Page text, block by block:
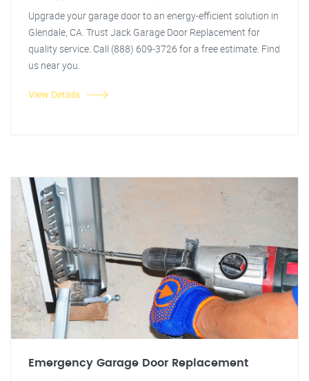
Upgrade your garage door to an energy-efficient solution in
Glendale, CA. Trust Jack Garage Door Replacement for
quality service. Call (888) 609-3726 for a free estimate. Find
us near you.
View Details
Emergency Garage Door Replacement